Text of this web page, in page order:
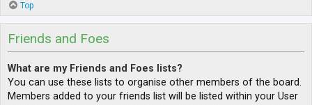
Top
Friends and Foes
What are my Friends and Foes lists?
You can use these lists to organise other members of the board.
Members added to your friends list will be listed within your User